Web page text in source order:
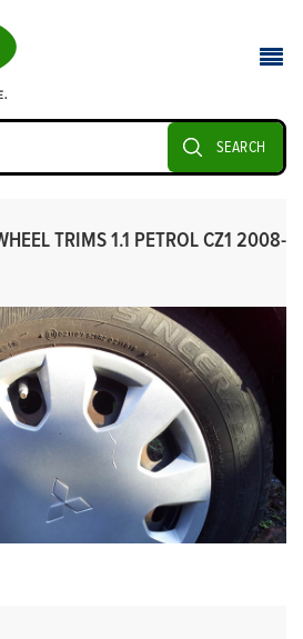
SEARCH
TRIMS 1.1 PETROL CZ1 2008-